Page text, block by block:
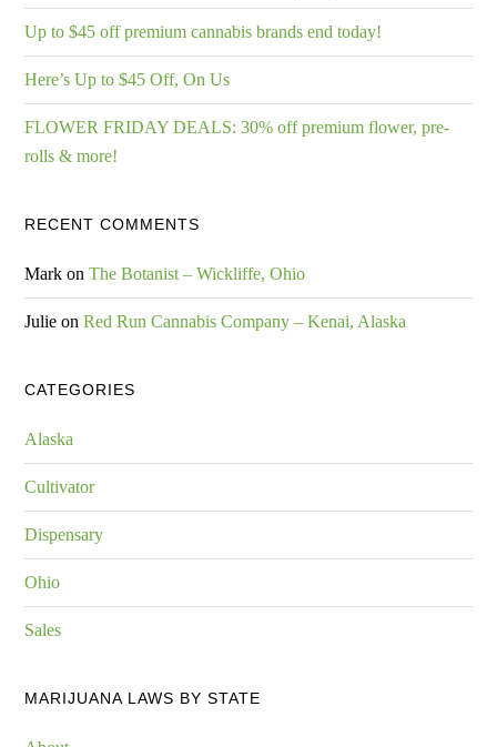
Up to $45 off premium cannabis brands end today!
Here’s Up to $45 Off, On Us
FLOWER FRIDAY DEALS: 30% off premium flower, pre-
rolls & more!
RECENT COMMENTS
Mark onThe Botanist – Wickliffe, Ohio
Julie onRed Run Cannabis Company – Kenai, Alaska
CATEGORIES
Alaska
Cultivator
Dispensary
Ohio
Sales
MARIJUANA LAWS BY STATE